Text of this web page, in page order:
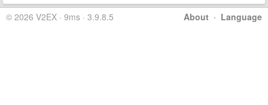
About · Language
© 2026 V2EX · 9ms · 3.9.8.5